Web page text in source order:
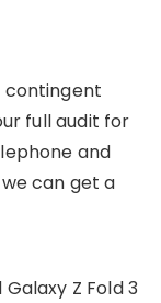
contingent
full audit for
and
can get a
Z Fold 3